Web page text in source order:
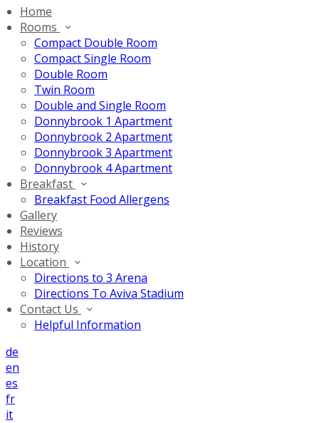
Home
Rooms
Compact Double Room
Compact Single Room
Double Room
Twin Room
Double and Single Room
Donnybrook 1 Apartment
Donnybrook 2 Apartment
Donnybrook 3 Apartment
Donnybrook 4 Apartment
Breakfast
Breakfast Food Allergens
Gallery
Reviews
History
Location
Directions to 3 Arena
Directions To Aviva Stadium
Contact Us
Helpful Information
de
en
es
fr
it